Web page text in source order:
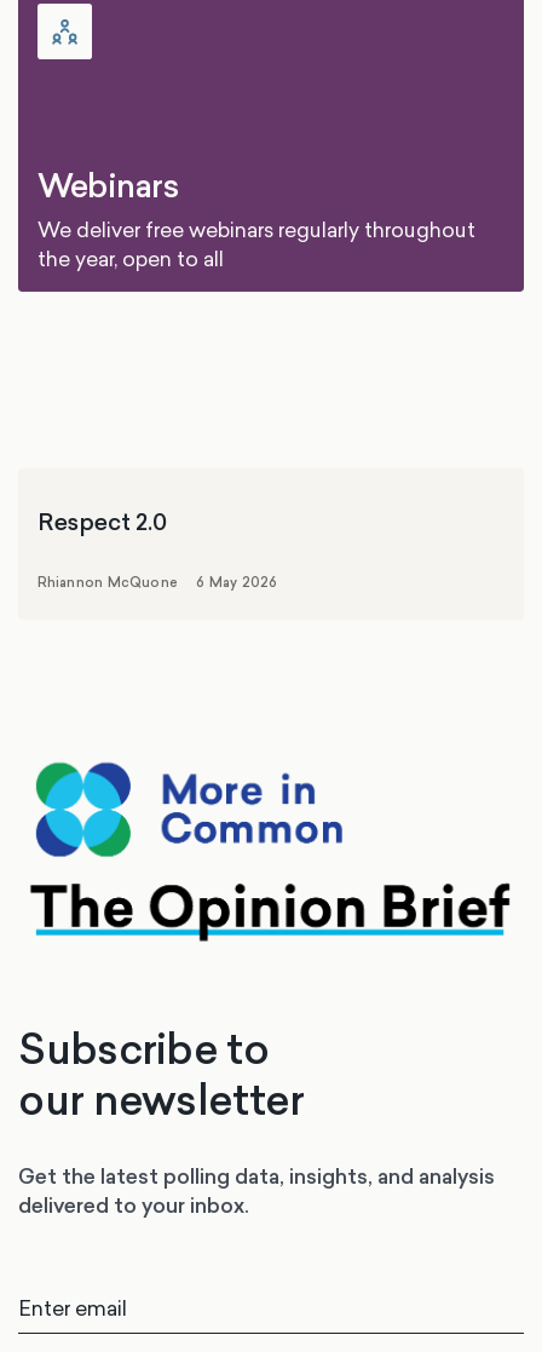
Webinars
We deliver free webinars regularly throughout
the year, open to all
Respect 2.0
Rhiannon McQuone 6 May 2026
Subscribe to
our newsletter
Get the latest polling data, insights, and analysis
delivered to your inbox.